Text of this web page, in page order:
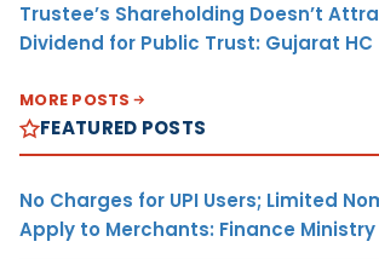
Trustee’s Shareholding Doesn’t
Dividend for Public Trust: Gujarat HC
MORE POSTS
FEATURED POSTS
No Charges for UPI Users; Limited
Apply to Merchants: Finance Ministry